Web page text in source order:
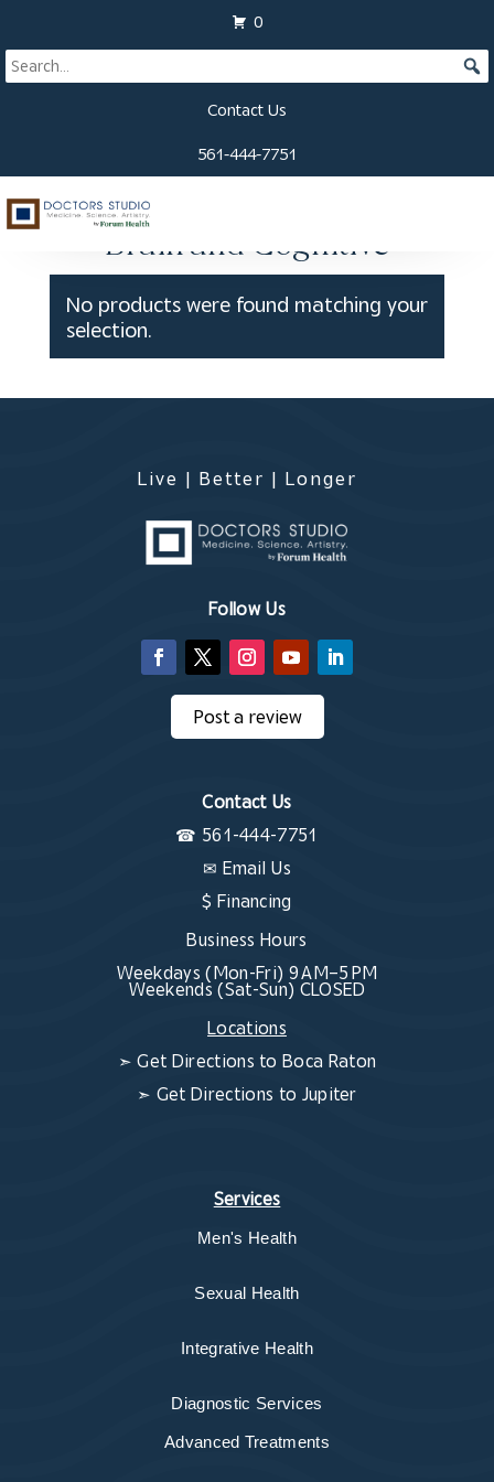
0
Contact Us
561-444-7751
Home/Labs/ Brain and Cognitive
Brain and Cognitive
No products were found matching your
selection.
Live | Better | Longer
Follow Us
Post a review
Contact Us
☎ 561-444-7751
✉ Email Us
$ Financing
Business Hours
Weekdays (Mon-Fri) 9 AM–5 PM
Weekends (Sat-Sun) CLOSED
Locations
➣ Get Directions to Boca Raton
➣ Get Directions to Jupiter
Services
Men's Health
Sexual Health
Integrative Health
Diagnostic Services
Advanced Treatments